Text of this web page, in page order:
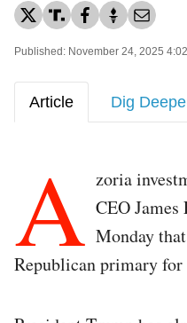
Published: November 24, 2025
Article Dig
A zoria
CEO James
Monday
Republican primary